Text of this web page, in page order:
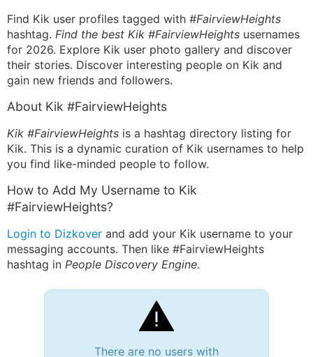
Find Kik user profiles tagged with #FairviewHeights
hashtag. Find the best Kik #FairviewHeights usernames
for 2026. Explore Kik user photo gallery and discover
their stories. Discover interesting people on Kik and
gain new friends and followers.
About Kik #FairviewHeights
Kik #FairviewHeights is a hashtag directory listing for
Kik. This is a dynamic curation of Kik usernames to help
you find like-minded people to follow.
How to Add My Username to Kik
#FairviewHeights?
Login to Dizkover and add your Kik username to your
messaging accounts. Then like #FairviewHeights
hashtag in People Discovery Engine.
There are no users with